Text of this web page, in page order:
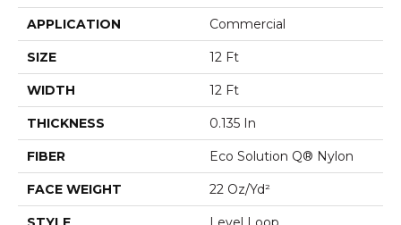
APPLICATION Commercial
SIZE 12 Ft
WIDTH 12 Ft
THICKNESS 0.135 In
FIBER Eco Solution Q® Nylon
FACE WEIGHT 22 Oz/yd²